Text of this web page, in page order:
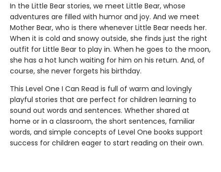
In the Little Bear stories, we meet Little Bear, whose
adventures are filled with humor and joy. And we meet
Mother Bear, who is there whenever Little Bear needs her.
When it is cold and snowy outside, she finds just the right
outfit for Little Bear to play in. When he goes to the moon,
she has a hot lunch waiting for him on his return. And, of
course, she never forgets his birthday.
This Level One I Can Read is full of warm and lovingly
playful stories that are perfect for children learning to
sound out words and sentences. Whether shared at
home or in a classroom, the short sentences, familiar
words, and simple concepts of Level One books support
success for children eager to start reading on their own.